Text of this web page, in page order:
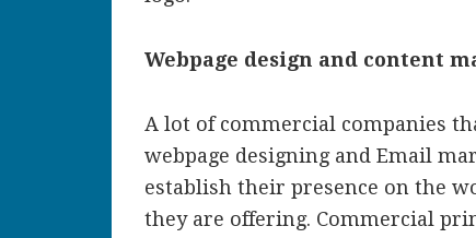
Webpage design and content
A lot of commercial companies
webpage designing and Email
establish their presence on the
they are offering. Commercial